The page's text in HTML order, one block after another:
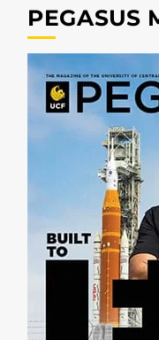
PEGASUS